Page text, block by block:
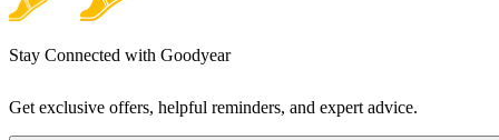
Stay Connected with Goodyear
Get exclusive offers, helpful reminders, and expert advice.